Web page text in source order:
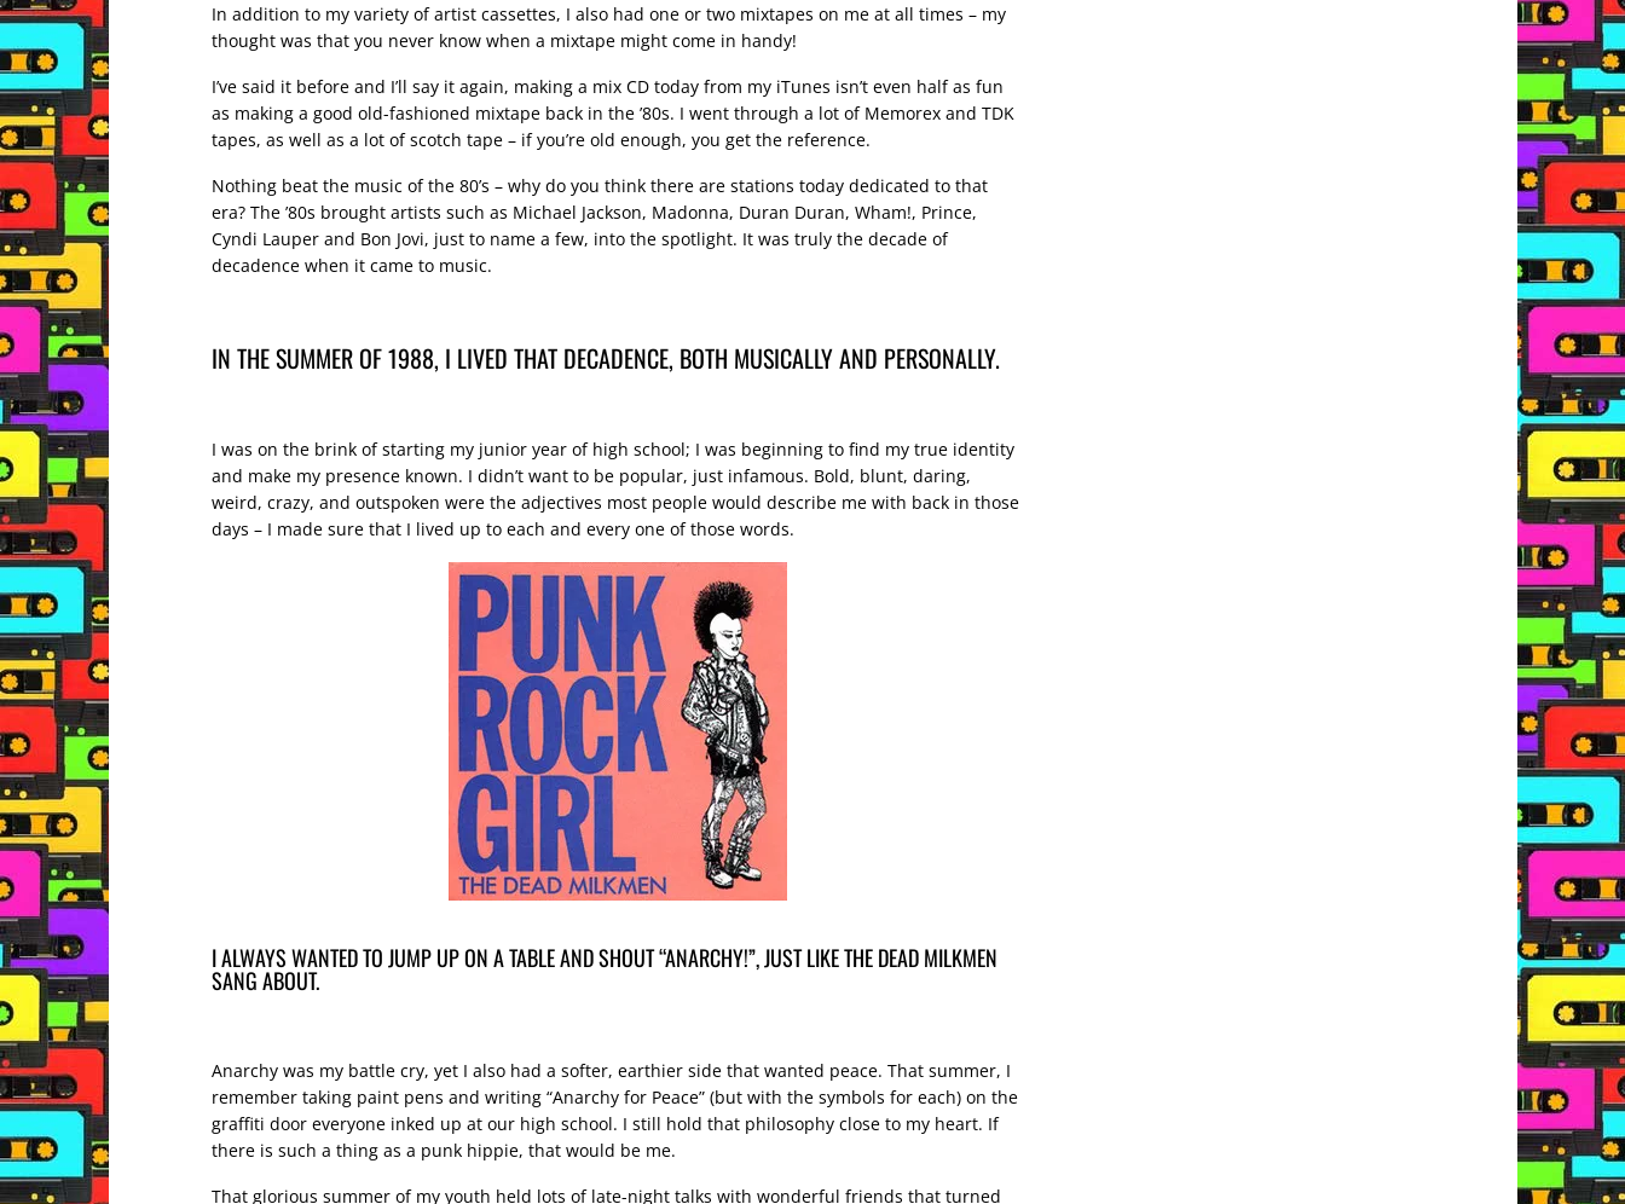
In addition to my variety of artist cassettes, I also had one or two mixtapes on me at all times – my
thought was that you never know when a mixtape might come in handy!
I’ve said it before and I’ll say it again, making a mix CD today from my iTunes isn’t even half as fun
as making a good old-fashioned mixtape back in the ’80s. I went through a lot of Memorex and TDK
tapes, as well as a lot of scotch tape – if you’re old enough, you get the reference.
Nothing beat the music of the 80’s – why do you think there are stations today dedicated to that
era? The ’80s brought artists such as Michael Jackson, Madonna, Duran Duran, Wham!, Prince,
Cyndi Lauper and Bon Jovi, just to name a few, into the spotlight. It was truly the decade of
decadence when it came to music.
IN THE SUMMER OF 1988, I LIVED THAT DECADENCE, BOTH MUSICALLY AND PERSONALLY.
I was on the brink of starting my junior year of high school; I was beginning to find my true identity
and make my presence known. I didn’t want to be popular, just infamous. Bold, blunt, daring,
weird, crazy, and outspoken were the adjectives most people would describe me with back in those
days – I made sure that I lived up to each and every one of those words.
I ALWAYS WANTED TO JUMP UP ON A TABLE AND SHOUT “ANARCHY!”, JUST LIKE THE DEAD MILKMEN
SANG ABOUT.
Anarchy was my battle cry, yet I also had a softer, earthier side that wanted peace. That summer, I
remember taking paint pens and writing “Anarchy for Peace” (but with the symbols for each) on the
graffiti door everyone inked up at our high school. I still hold that philosophy close to my heart. If
there is such a thing as a punk hippie, that would be me.
That glorious summer of my youth held lots of late-night talks with wonderful friends that turned